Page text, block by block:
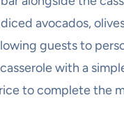
avocados,
guests to
with a
to complete the